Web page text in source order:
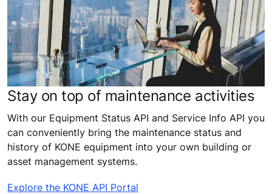
Stay on top of maintenance activities
With our Equipment Status API and Service Info API you
can conveniently bring the maintenance status and
history of KONE equipment into your own building or
asset management systems.
Explore the KONE API Portal